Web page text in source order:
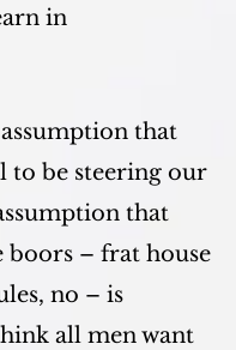
in
that
to be steering our
that
boors – frat house
no – is
all men want